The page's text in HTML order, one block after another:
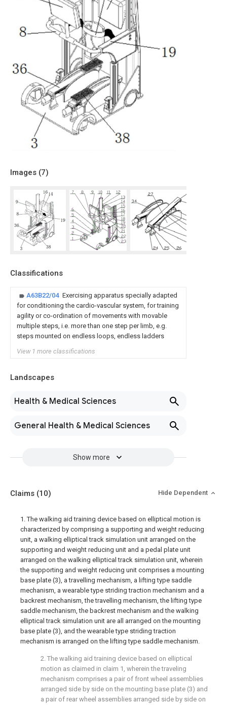
Images (7)
Classifications
A63B22/04 Exercising apparatus specially adapted
for conditioning the cardio-vascular system, for training
agility or co-ordination of movements with movable
multiple steps, i.e. more than one step per limb, e.g.
steps mounted on endless loops, endless ladders
View 1 more classifications
Landscapes
Health & Medical Sciences
General Health & Medical Sciences
Show more
Claims (10) Hide Dependent
1. The walking aid training device based on elliptical motion is
characterized by comprising a supporting and weight reducing
unit, a walking elliptical track simulation unit arranged on the
supporting and weight reducing unit and a pedal plate unit
arranged on the walking elliptical track simulation unit, wherein
the supporting and weight reducing unit comprises a mounting
base plate (3), a travelling mechanism, a lifting type saddle
mechanism, a wearable type striding traction mechanism and a
backrest mechanism, the travelling mechanism, the lifting type
saddle mechanism, the backrest mechanism and the walking
elliptical track simulation unit are all arranged on the mounting
base plate (3), and the wearable type striding traction
mechanism is arranged on the lifting type saddle mechanism.
2. The walking aid training device based on elliptical
motion as claimed in claim 1, wherein the traveling
mechanism comprises a pair of front wheel assemblies
arranged side by side on the mounting base plate (3) and
a pair of rear wheel assemblies arranged side by side on